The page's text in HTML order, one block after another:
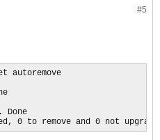
#5
autoremove
0 to remove and 0 not